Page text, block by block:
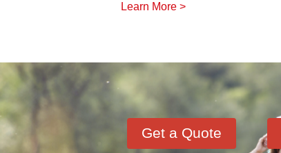
Learn More >
Get a Quote